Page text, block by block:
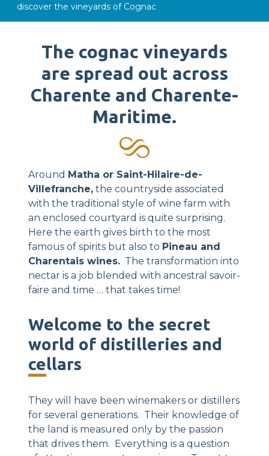
discover the vineyards of Cognac
The cognac vineyards
are spread out across
Charente and Charente-
Maritime.
Around Matha or Saint-Hilaire-de-
Villefranche, the countryside associated
with the traditional style of wine farm with
an enclosed courtyard is quite surprising.
Here the earth gives birth to the most
famous of spirits but also to Pineau and
Charentais wines. The transformation into
nectar is a job blended with ancestral savoir-
faire and time … that takes time!
Welcome to the secret
world of distilleries and
cellars
They will have been winemakers or distillers
for several generations. Their knowledge of
the land is measured only by the passion
that drives them. Everything is a question